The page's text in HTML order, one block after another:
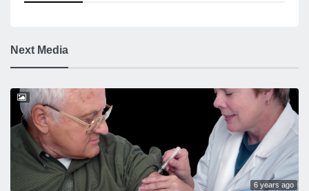
Next Media
6 years ago